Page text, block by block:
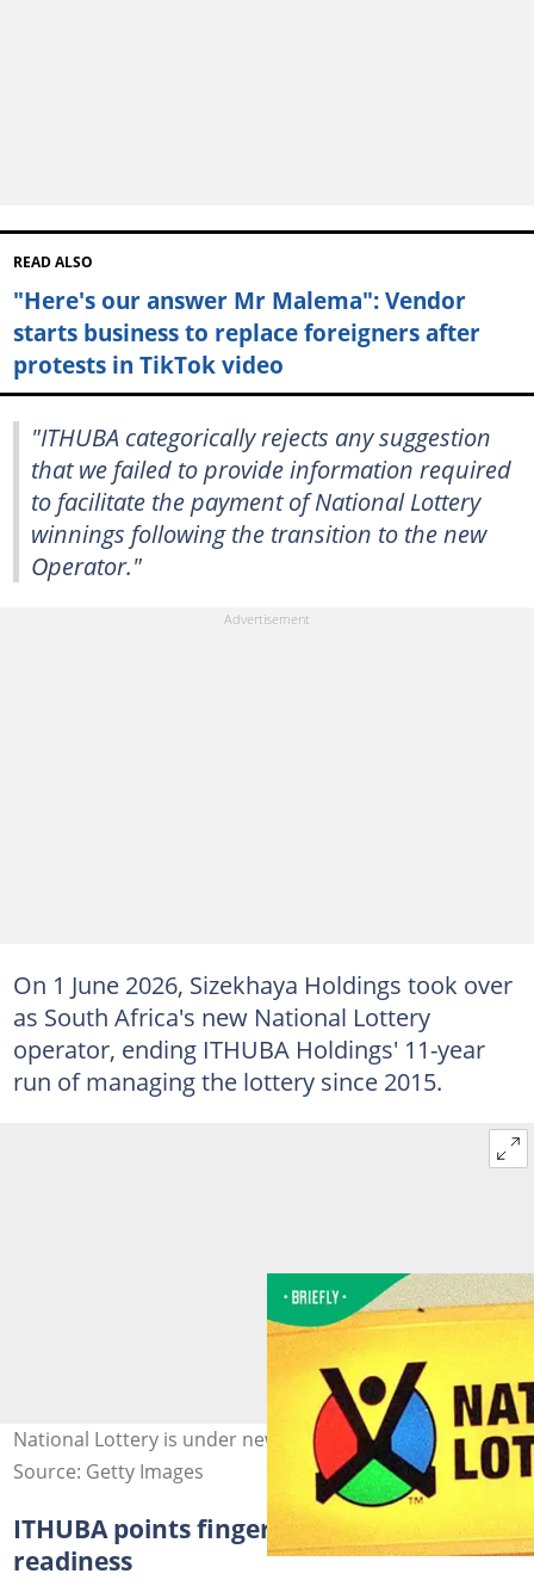
READ ALSO
"Here's our answer Mr Malema": Vendor
starts business to replace foreigners after
protests in TikTok video
"ITHUBA categorically rejects any suggestion
that we failed to provide information required
to facilitate the payment of National Lottery
winnings following the transition to the new
Operator."
On 1 June 2026, Sizekhaya Holdings took over
as South Africa's new National Lottery
operator, ending ITHUBA Holdings' 11-year
run of managing the lottery since 2015.
National Lottery is under new management.
Source: Getty Images
ITHUBA points finger at new operator's
readiness